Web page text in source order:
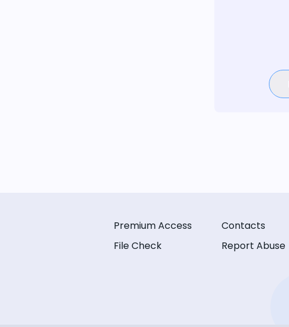
Premium Access
File Check
Contacts
Report Abuse